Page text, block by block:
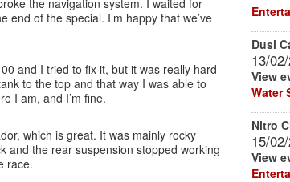
the navigation system. I waited for
of the special. I’m happy that we’ve
and I tried to fix it, but it was really hard
to the top and that way I was able to
I am, and I’m fine.
which is great. It was mainly rocky
and the rear suspension stopped working
race.
Dusi
13/
View
Water
Nitro
15/
View